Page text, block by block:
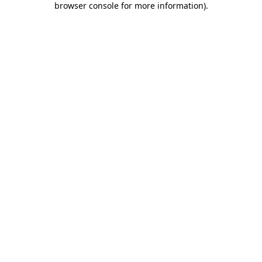
browser console for more information).